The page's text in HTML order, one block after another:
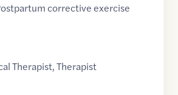
corrective exercise
Therapist,Therapist